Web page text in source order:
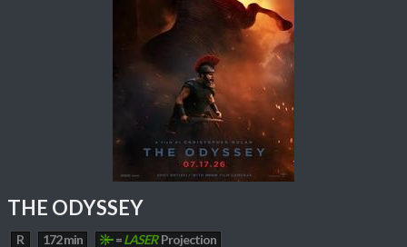
THE ODYSSEY
R 172 min =LASERProjection